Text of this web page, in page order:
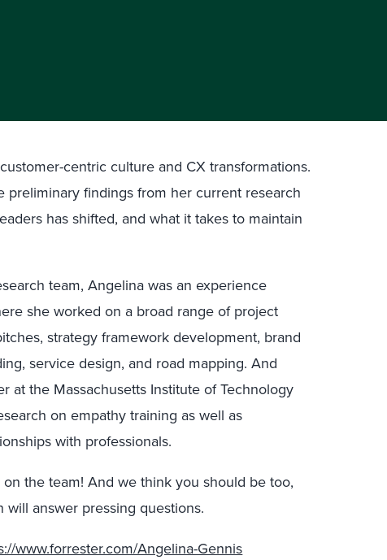
centric culture and CX transformations.
preliminary findings from her current research
has shifted, and what it takes to maintain
team, Angelina was an experience
she worked on a broad range of project
strategy framework development, brand
service design, and road mapping. And
at the Massachusetts Institute of Technology
on empathy training as well as
with professionals.
the team! And we think you should be too,
answer pressing questions.
www.forrester.com/Angelina-Gennis